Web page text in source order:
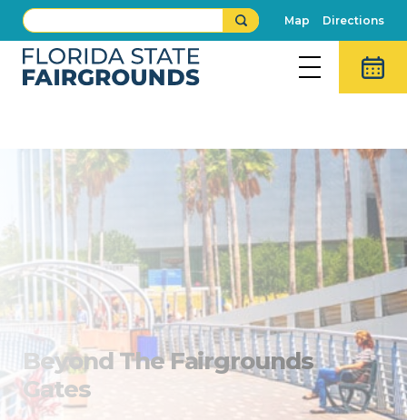
Map Directions
Beyond The Fairgrounds
Gates